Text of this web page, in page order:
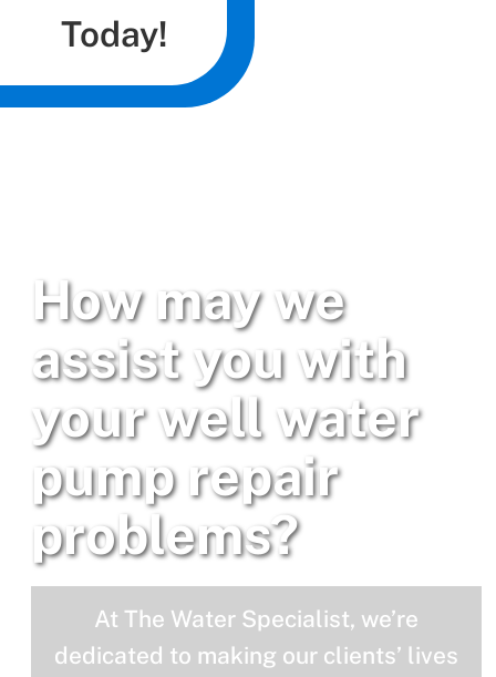
Today!
How may we
assist you with
your well water
pump repair
problems?
At The Water Specialist, we’re
dedicated to making our clients’ lives